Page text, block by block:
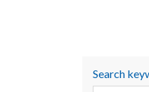
Search